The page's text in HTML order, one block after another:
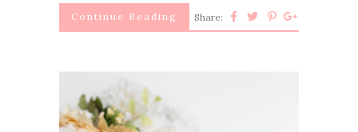
Continue Reading Share: